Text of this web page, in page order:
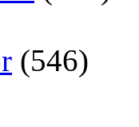
(546)